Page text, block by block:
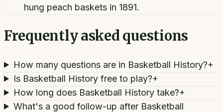
hung peach baskets in 1891.
Frequently asked questions
How many questions are in Basketball History?+
Is Basketball History free to play?+
How long does Basketball History take?+
What's a good follow-up after Basketball